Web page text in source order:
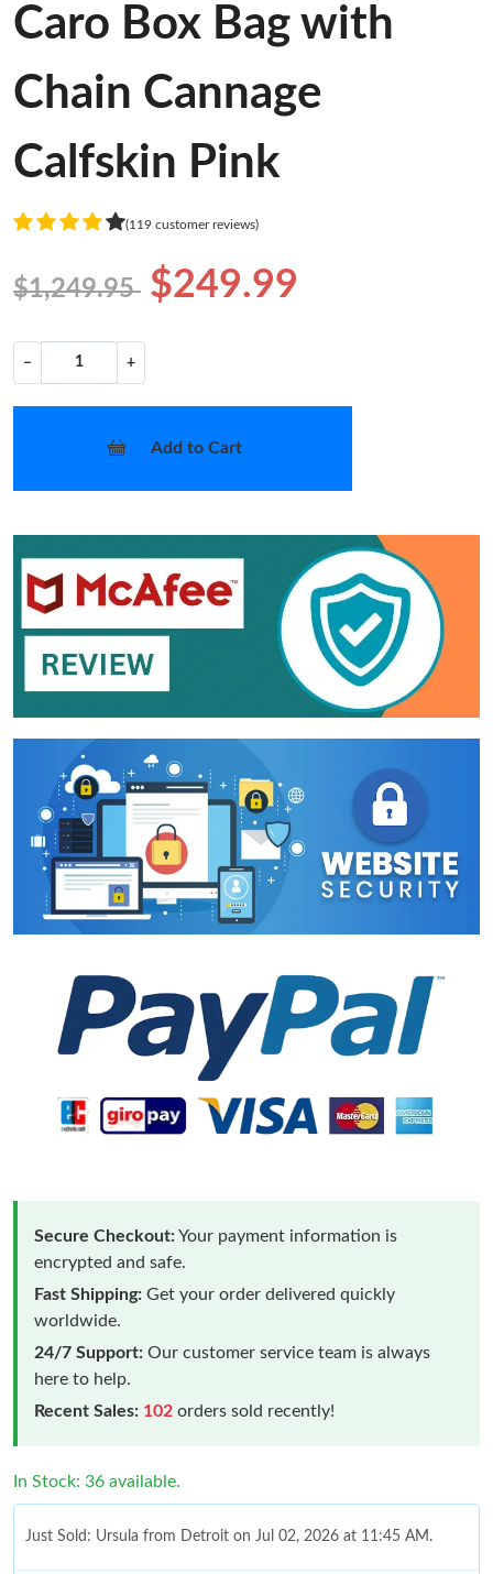
Caro Box Bag with
Chain Cannage
Calfskin Pink
(119 customer reviews)
$1,249.95 $249.99
− +
Add to Cart
Secure Checkout:Your payment information is
encrypted and safe.
Fast Shipping: Get your order delivered quickly
worldwide.
24/7 Support: Our customer service team is always
here to help.
Recent Sales: 102 orders sold recently!
In Stock: 36 available.
Just Sold: Ursula from Detroit on Jul 02, 2026 at 11:45 AM.